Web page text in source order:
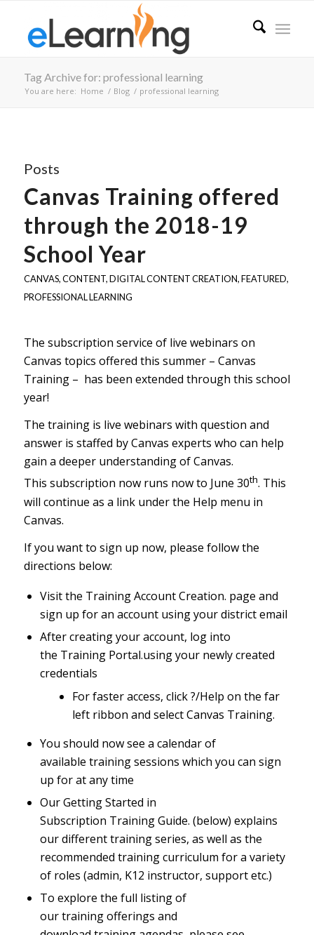
Tag Archive for: professional learning
You are here: Home / Blog / professional learning
Posts
Canvas Training offered
through the 2018-19
School Year
CANVAS,CONTENT,DIGITAL CONTENT CREATION,FEATURED,
PROFESSIONAL LEARNING
The subscription service of live webinars on
Canvas topics offered this summer – Canvas
Training – has been extended through this school
year!
The training is live webinars with question and
answer is staffed by Canvas experts who can help
gain a deeper understanding of Canvas.
This subscription now runs now to June 30th. This
will continue as a link under the Help menu in
Canvas.
If you want to sign up now, please follow the
directions below:
Visit the Training Account Creation. page and
sign up for an account using your district email
After creating your account, log into
the Training Portal.using your newly created
credentials
For faster access, click ?/Help on the far
left ribbon and select Canvas Training.
You should now see a calendar of
available training sessions which you can sign
up for at any time
OurGetting Started in
Subscription Training Guide. (below) explains
our different training series, as well as the
recommended training curriculum for a variety
of roles (admin, K12 instructor, support etc.)
To explore the full listing of
our training offerings and